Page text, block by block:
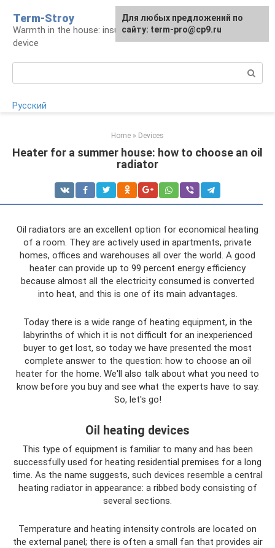
content
Term-Stroy
Warmth in the house: insulation and heating
device
Русский
Home » Devices
Heater for a summer house: how to choose an oil
radiator
Oil radiators are an excellent option for economical heating
of a room. They are actively used in apartments, private
homes, offices and warehouses all over the world. A good
heater can provide up to 99 percent energy efficiency
because almost all the electricity consumed is converted
into heat, and this is one of its main advantages.
Today there is a wide range of heating equipment, in the
labyrinths of which it is not difficult for an inexperienced
buyer to get lost, so today we have presented the most
complete answer to the question: how to choose an oil
heater for the home. We'll also talk about what you need to
know before you buy and see what the experts have to say.
So, let's go!
Oil heating devices
This type of equipment is familiar to many and has been
successfully used for heating residential premises for a long
time. As the name suggests, such devices resemble a central
heating radiator in appearance: a ribbed body consisting of
several sections.
Temperature and heating intensity controls are located on
the external panel; there is often a small fan that provides air
Для любых предложений по
сайту: term-pro@cp9.ru